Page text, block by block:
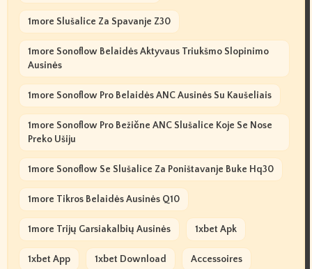
1more Slušalice Za Spavanje Z30
1more Sonoflow Belaidės Aktyvaus Triukšmo Slopinimo
Ausinės
1more Sonoflow Pro Belaidės ANC Ausinės Su Kaušeliais
1more Sonoflow Pro Bežične ANC Slušalice Koje Se Nose
Preko Ušiju
1more Sonoflow Se Slušalice Za Poništavanje Buke Hq30
1more Tikros Belaidės Ausinės Q10
1more Trijų Garsiakalbių Ausinės 1xbet Apk
1xbet App 1xbet Download Accessoires